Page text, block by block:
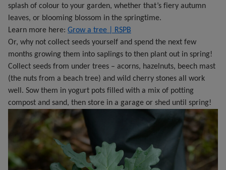
splash of colour to your garden, whether that’s fiery autumn
leaves, or blooming blossom in the springtime.
Learn more here: Grow a tree | RSPB
Or, why not collect seeds yourself and spend the next few
months growing them into saplings to then plant out in spring!
Collect seeds from under trees – acorns, hazelnuts, beech mast
(the nuts from a beach tree) and wild cherry stones all work
well. Sow them in yogurt pots filled with a mix of potting
compost and sand, then store in a garage or shed until spring!